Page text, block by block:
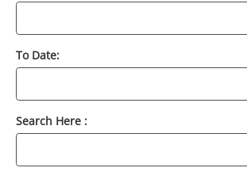
To Date:
Search Here :